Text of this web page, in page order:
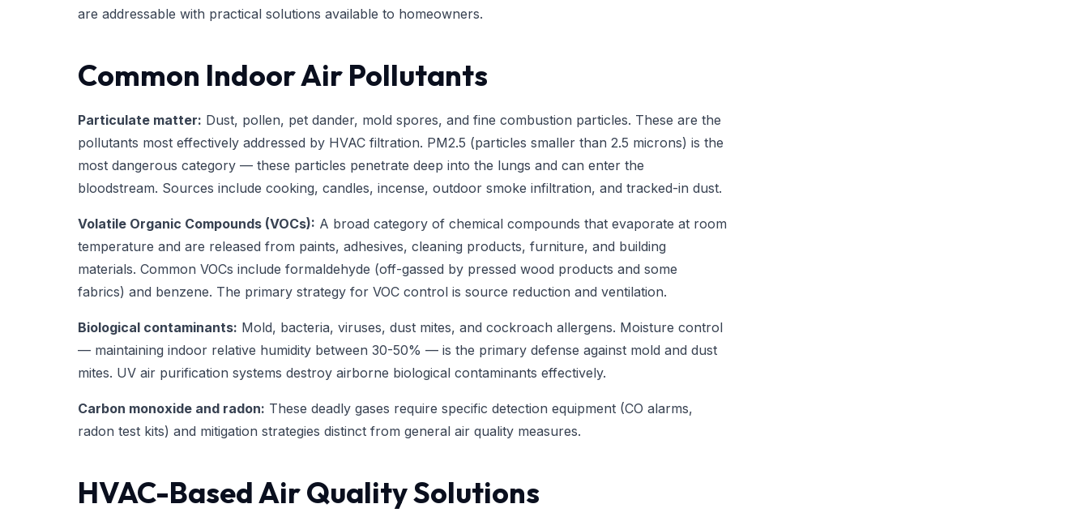
are addressable with practical solutions available to homeowners.
Common Indoor Air Pollutants
Particulate matter: Dust, pollen, pet dander, mold spores, and fine combustion particles. These are the
pollutants most effectively addressed by HVAC filtration. PM2.5 (particles smaller than 2.5 microns) is the
most dangerous category — these particles penetrate deep into the lungs and can enter the
bloodstream. Sources include cooking, candles, incense, outdoor smoke infiltration, and tracked-in dust.
Volatile Organic Compounds (VOCs): A broad category of chemical compounds that evaporate at room
temperature and are released from paints, adhesives, cleaning products, furniture, and building
materials. Common VOCs include formaldehyde (off-gassed by pressed wood products and some
fabrics) and benzene. The primary strategy for VOC control is source reduction and ventilation.
Biological contaminants: Mold, bacteria, viruses, dust mites, and cockroach allergens. Moisture control
— maintaining indoor relative humidity between 30-50% — is the primary defense against mold and dust
mites. UV air purification systems destroy airborne biological contaminants effectively.
Carbon monoxide and radon: These deadly gases require specific detection equipment (CO alarms,
radon test kits) and mitigation strategies distinct from general air quality measures.
HVAC-Based Air Quality Solutions